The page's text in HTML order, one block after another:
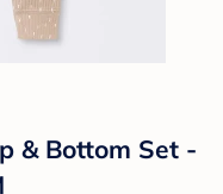
& Bottom Set -